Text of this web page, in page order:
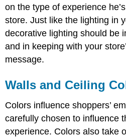
on the type of experience
store. Just like the lighting in
decorative lighting should be
and in keeping with your
message.
Walls and Ceiling
Colors influence shoppers’
carefully chosen to influence
experience. Colors also take